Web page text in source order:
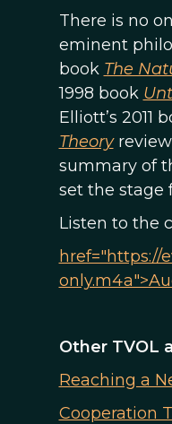
There is no
eminent
book The
1998 book
Elliott’s 2011
Theory
summary of
set the stage
Listen to the
href="https://
Other TVOL
Reaching a
Cooperation